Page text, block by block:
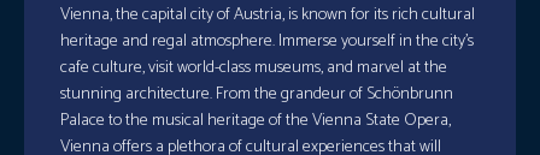
Vienna, the capital city of Austria, is known for its rich cultural
heritage and regal atmosphere. Immerse yourself in the city’s
cafe culture, visit world-class museums, and marvel at the
stunning architecture. From the grandeur of Schönbrunn
Palace to the musical heritage of the Vienna State Opera,
Vienna offers a plethora of cultural experiences that will